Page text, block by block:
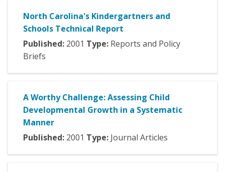
North Carolina's Kindergartners and
Schools Technical Report
Published: 2001 Type: Reports and Policy
Briefs
A Worthy Challenge: Assessing Child
Developmental Growth in a Systematic
Manner
Published: 2001 Type: Journal Articles